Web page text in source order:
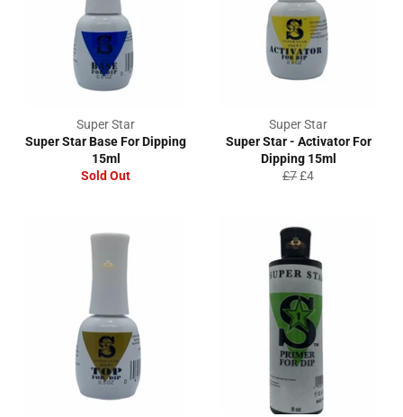
Super Star
Super Star Base For Dipping
15ml
Sold Out
Super Star
Super Star - Activator For
Dipping 15ml
Regular
£7Sale
£4